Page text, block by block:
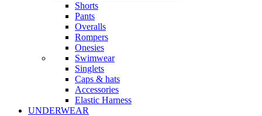
Shorts
Pants
Overalls
Rompers
Onesies
Swimwear
Singlets
Caps & hats
Accessories
Elastic Harness
UNDERWEAR